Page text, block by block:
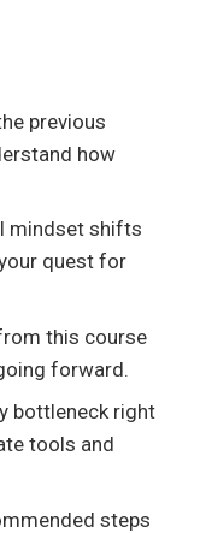
previous
how
mindset shifts
quest for
this course
forward.
bottleneck right
tools and
steps